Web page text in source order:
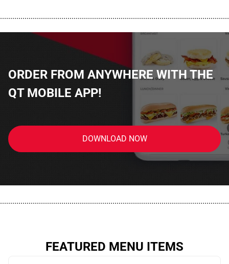
ORDER FROM ANYWHERE WITH THE
QT MOBILE APP!
DOWNLOAD NOW
FEATURED MENU ITEMS